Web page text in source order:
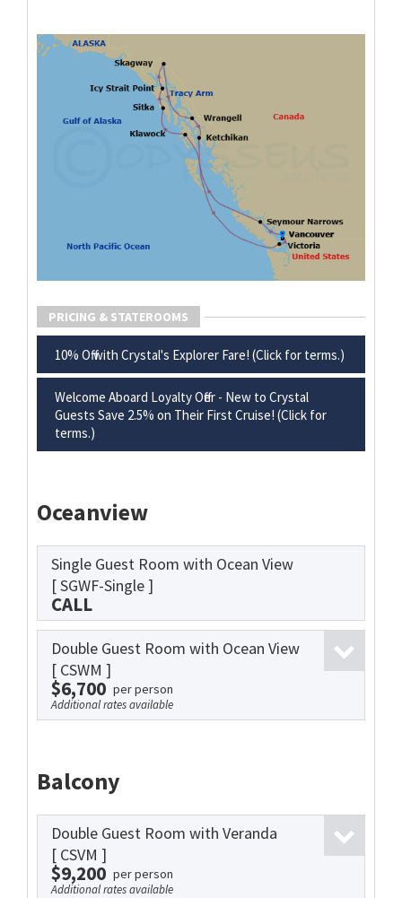
PRICING & STATEROOMS
10% Off with Crystal's Explorer Fare! (Click for terms.)
Welcome Aboard Loyalty Offer - New to Crystal
Guests Save 2.5% on Their First Cruise! (Click for
terms.)
Oceanview
Single Guest Room with Ocean View
[ SGWF-Single ]
CALL
Double Guest Room with Ocean View
[ CSWM ]
$6,700 per person
Additional rates available
Balcony
Double Guest Room with Veranda
[ CSVM ]
$9,200 per person
Additional rates available